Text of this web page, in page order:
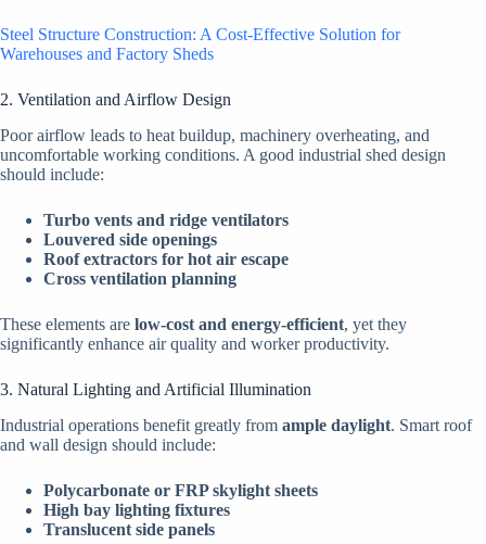
Steel Structure Construction: A Cost-Effective Solution for
Warehouses and Factory Sheds
2. Ventilation and Airflow Design
Poor airflow leads to heat buildup, machinery overheating, and
uncomfortable working conditions. A good industrial shed design
should include:
Turbo vents and ridge ventilators
Louvered side openings
Roof extractors for hot air escape
Cross ventilation planning
These elements are low-cost and energy-efficient, yet they
significantly enhance air quality and worker productivity.
3. Natural Lighting and Artificial Illumination
Industrial operations benefit greatly from ample daylight. Smart roof
and wall design should include:
Polycarbonate or FRP skylight sheets
High bay lighting fixtures
Translucent side panels